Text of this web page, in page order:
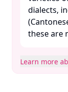
dialects,
these are
Learn more